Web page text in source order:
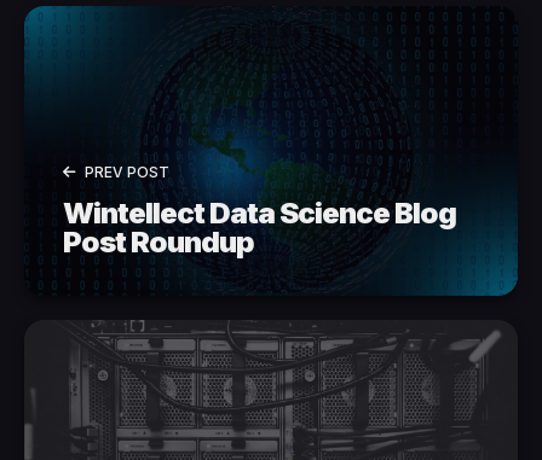
PREV POST
Wintellect Data Science Blog
Post Roundup